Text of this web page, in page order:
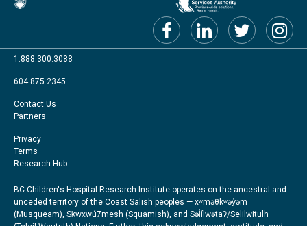
1.888.300.3088
604.875.2345
Footer
menu
Contact Us
Partners
Footer
Right
Privacy
Terms
Research Hub
BC Children's Hospital Research Institute operates on the ancestral and
unceded territory of the Coast Salish peoples — xʷməθkʷəy̓əm
(Musqueam), Sḵwx̱wú7mesh (Squamish), and Səl̓ílwətaʔ/Selilwitulh